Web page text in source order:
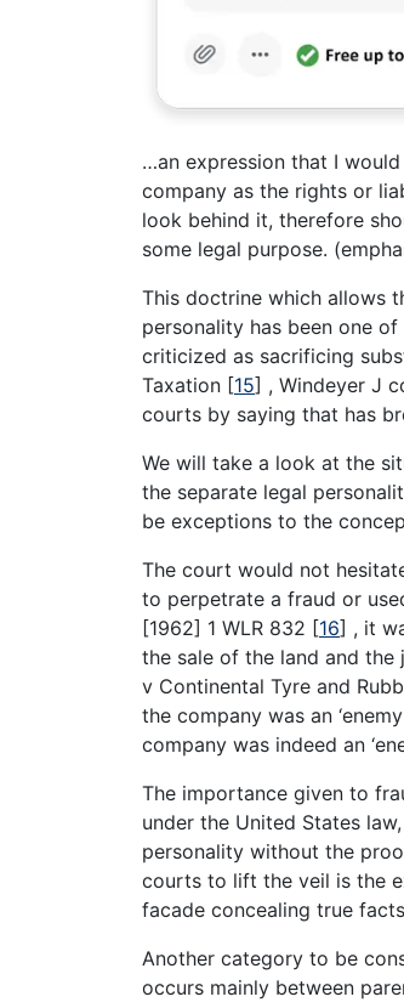
…an expression that I
company as the rights or
look behind it, therefore
some legal purpose.
This doctrine which allows
personality has been one
criticized as sacrificing
Taxation [15] , Windeyer J
courts by saying that has
We will take a look at the
the separate legal
be exceptions to the
The court would not
to perpetrate a fraud or
[1962] 1 WLR 832 [16] , it
the sale of the land and the
v Continental Tyre and
the company was an
company was indeed an
The importance given to
under the United States
personality without the
courts to lift the veil is the
facade concealing true
Another category to be
occurs mainly between